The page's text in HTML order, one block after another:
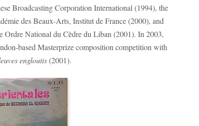
Broadcasting Corporation International (1994), the
des Beaux-Arts, Institut de France (2000), and
Ordre National du Cèdre du Liban (2001). In 2003,
based Masterprize composition competition with
engloutis(2001).